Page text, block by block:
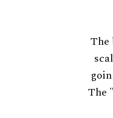
The
The